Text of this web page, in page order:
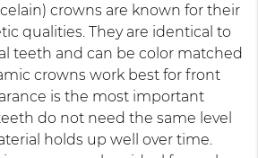
crowns are known for their
qualities. They are identical to
teeth and can be color matched
crowns work best for front
is the most important
do not need the same level
holds up well over time.